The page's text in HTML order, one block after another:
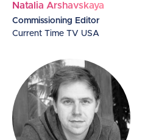
Natalia Arshavskaya
Commissioning Editor
Current Time TV USA